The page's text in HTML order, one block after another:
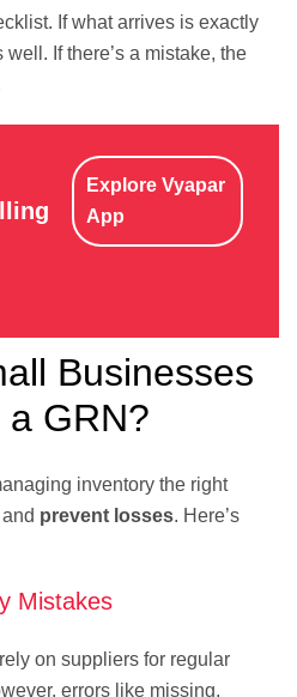
If what arrives is exactly
If there’s a mistake, the
Explore Vyapar
App
Businesses
a GRN?
inventory the right
and prevent losses. Here’s
Mistakes
on suppliers for regular
errors like missing,